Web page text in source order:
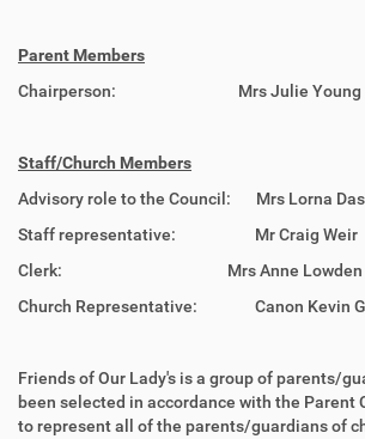
Parent Members
Chairperson: Mrs Julie Young
Staff/Church Members
Advisory role to the Council: Mrs Lorna
Staff representative: Mr Craig Weir
Clerk: Mrs Anne Lowden
Church Representative: Canon Kevin
Friends of Our Lady's is a group of parents/
been selected in accordance with the Parent
to represent all of the parents/guardians of